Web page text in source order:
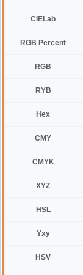
CIELab
RGB Percent
RGB
RYB
Hex
CMY
CMYK
XYZ
HSL
Yxy
HSV